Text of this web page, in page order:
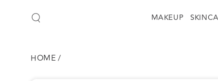
CONTENT MAKEUP
HOME /